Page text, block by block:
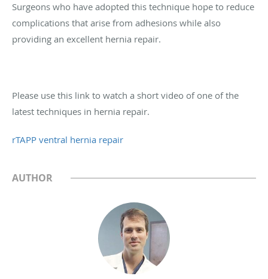
Surgeons who have adopted this technique hope to reduce
complications that arise from adhesions while also
providing an excellent hernia repair.
Please use this link to watch a short video of one of the
latest techniques in hernia repair.
rTAPP ventral hernia repair
AUTHOR